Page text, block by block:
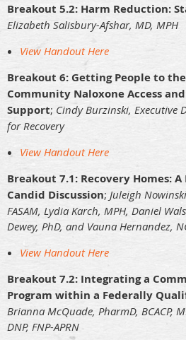
Breakout 5.2: Harm Reduction:
Elizabeth Salisbury-Afshar, MD, MPH
View Handout Here
Breakout 6: Getting People to
Community Naloxone Access
Support; Cindy Burzinski, Executive
for Recovery
View Handout Here
Breakout 7.1: Recovery Homes:
Candid Discussion; Juleigh
FASAM, Lydia Karch, MPH, Daniel
Dewey, PhD, and Vauna Hernandez,
View Handout Here
Breakout 7.2: Integrating a
Program within a Federally
Brianna McQuade, PharmD, BCACP,
DNP, FNP-APRN